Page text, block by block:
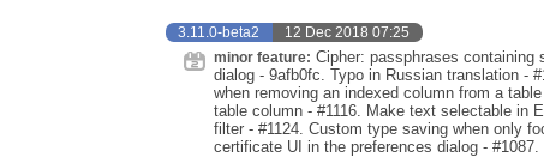
3.11.0-beta2 12 Dec 2018 07:25
minor feature: Cipher: passphrases containing
dialog - 9afb0fc. Typo in Russian translation -
when removing an indexed column from a
table column - #1116. Make text selectable in
filter - #1124. Custom type saving when only
certificate UI in the preferences dialog -